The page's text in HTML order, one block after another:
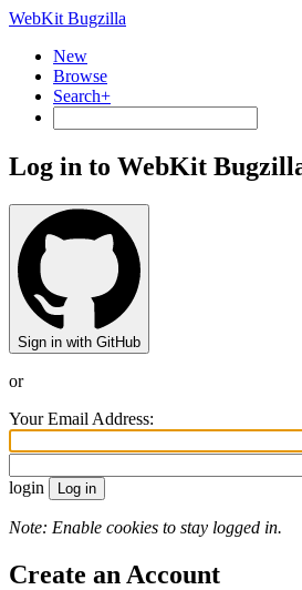
WebKit Bugzilla
New
Browse
Search+
Log in to WebKit
Sign in with GitHub
or
Your Email Address:
login
Note: Enable cookies to stay logged in.
Create an Account